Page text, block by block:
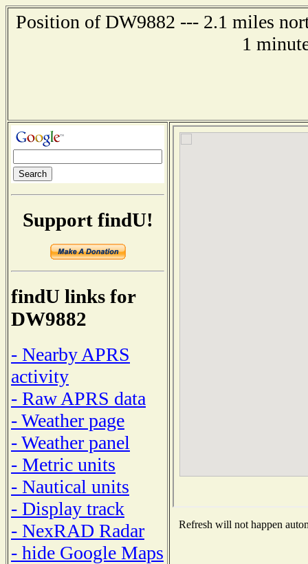
Position of DW9882 --- 2.1 miles
1
Support findU!
findU links for
DW9882
- Nearby APRS
activity
- Raw APRS data
- Weather page
- Weather panel
- Metric units
- Nautical units
- Display track
- NexRAD Radar
- hide Google Maps
Refresh will not happen